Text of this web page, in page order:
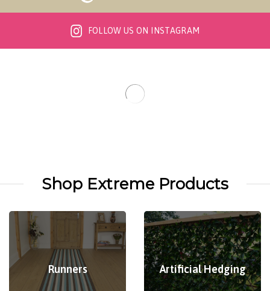
FOLLOW US ON INSTAGRAM
Shop Extreme Products
Runners Artificial Hedging